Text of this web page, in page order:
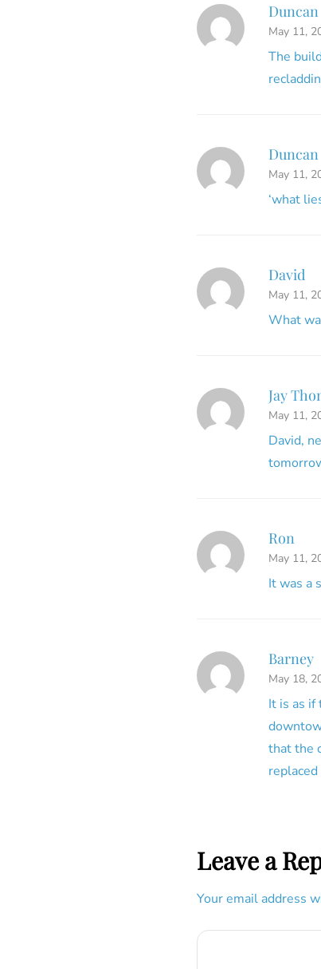
Duncan
May 11,
The
Duncan
May 11,
‘what
David
May 11,
What
Jay
May 11,
David,
Ron
May 11,
It was a
Barney
May 18,
It is as if
that the
Leave a
Your email address